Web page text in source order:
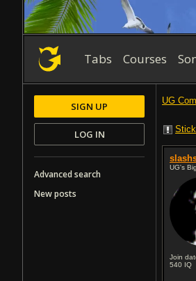
Tabs Courses
UG
UG's
Join
540 IQ
SIGN UP
LOG IN
Advanced search
New posts